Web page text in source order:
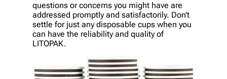
questions or concerns you might have are
addressed promptly and satisfactorily. Don’t
settle for just any disposable cups when you
can have the reliability and quality of
LITOPAK.